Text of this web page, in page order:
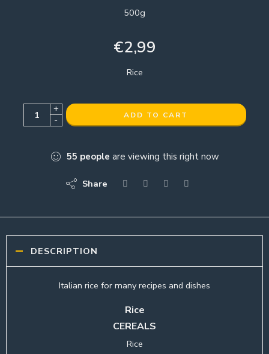
500g
€2,99
Rice
+
-
ADD TO CART
55 people are viewing this right now
Share
DESCRIPTION
Italian rice for many recipes and dishes
Rice
CEREALS
Rice